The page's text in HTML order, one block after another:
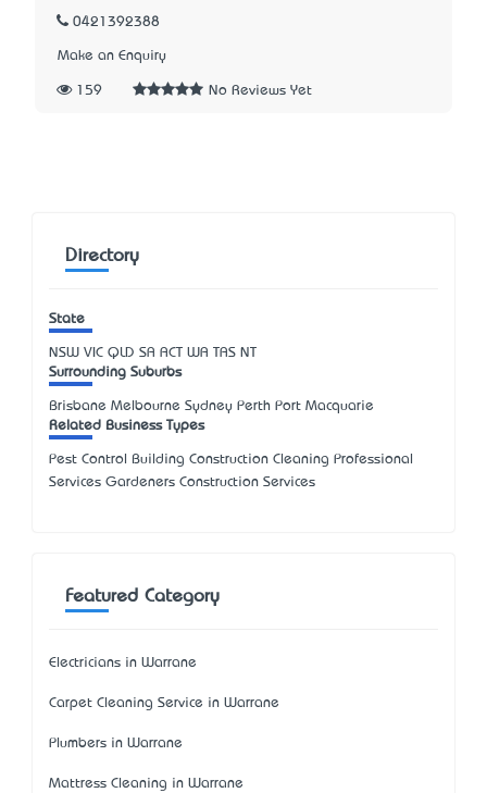
0421392388
Make an Enquiry
159 No Reviews Yet
Directory
State
NSW VIC QLD SA ACT WA TAS NT
Surrounding Suburbs
Brisbane Melbourne Sydney Perth Port Macquarie
Related Business Types
Pest Control Building Construction Cleaning Professional
Services Gardeners Construction Services
Featured Category
Electricians in Warrane
Carpet Cleaning Service in Warrane
Plumbers in Warrane
Mattress Cleaning in Warrane